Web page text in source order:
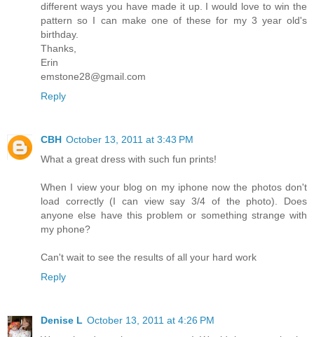
different ways you have made it up. I would love to win the
pattern so I can make one of these for my 3 year old's
birthday.
Thanks,
Erin
emstone28@gmail.com
Reply
CBH October 13, 2011 at 3:43 PM
What a great dress with such fun prints!
When I view your blog on my iphone now the photos don't
load correctly (I can view say 3/4 of the photo). Does
anyone else have this problem or something strange with
my phone?
Can't wait to see the results of all your hard work
Reply
Denise L October 13, 2011 at 4:26 PM